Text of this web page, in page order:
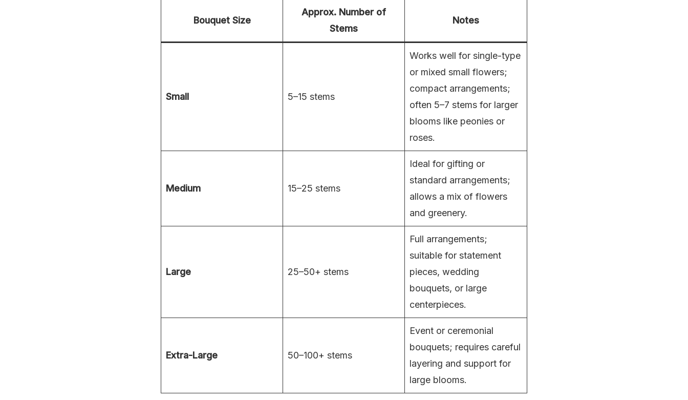
Bouquet Size
Approx. Number of
Stems
Notes
Small 5–15 stems
Works well for single-type
or mixed small flowers;
compact arrangements;
often 5–7 stems for larger
blooms like peonies or
roses.
Medium 15–25 stems
Ideal for gifting or
standard arrangements;
allows a mix of flowers
and greenery.
Large 25–50+ stems
Full arrangements;
suitable for statement
pieces, wedding
bouquets, or large
centerpieces.
Extra-Large 50–100+ stems
Event or ceremonial
bouquets; requires careful
layering and support for
large blooms.